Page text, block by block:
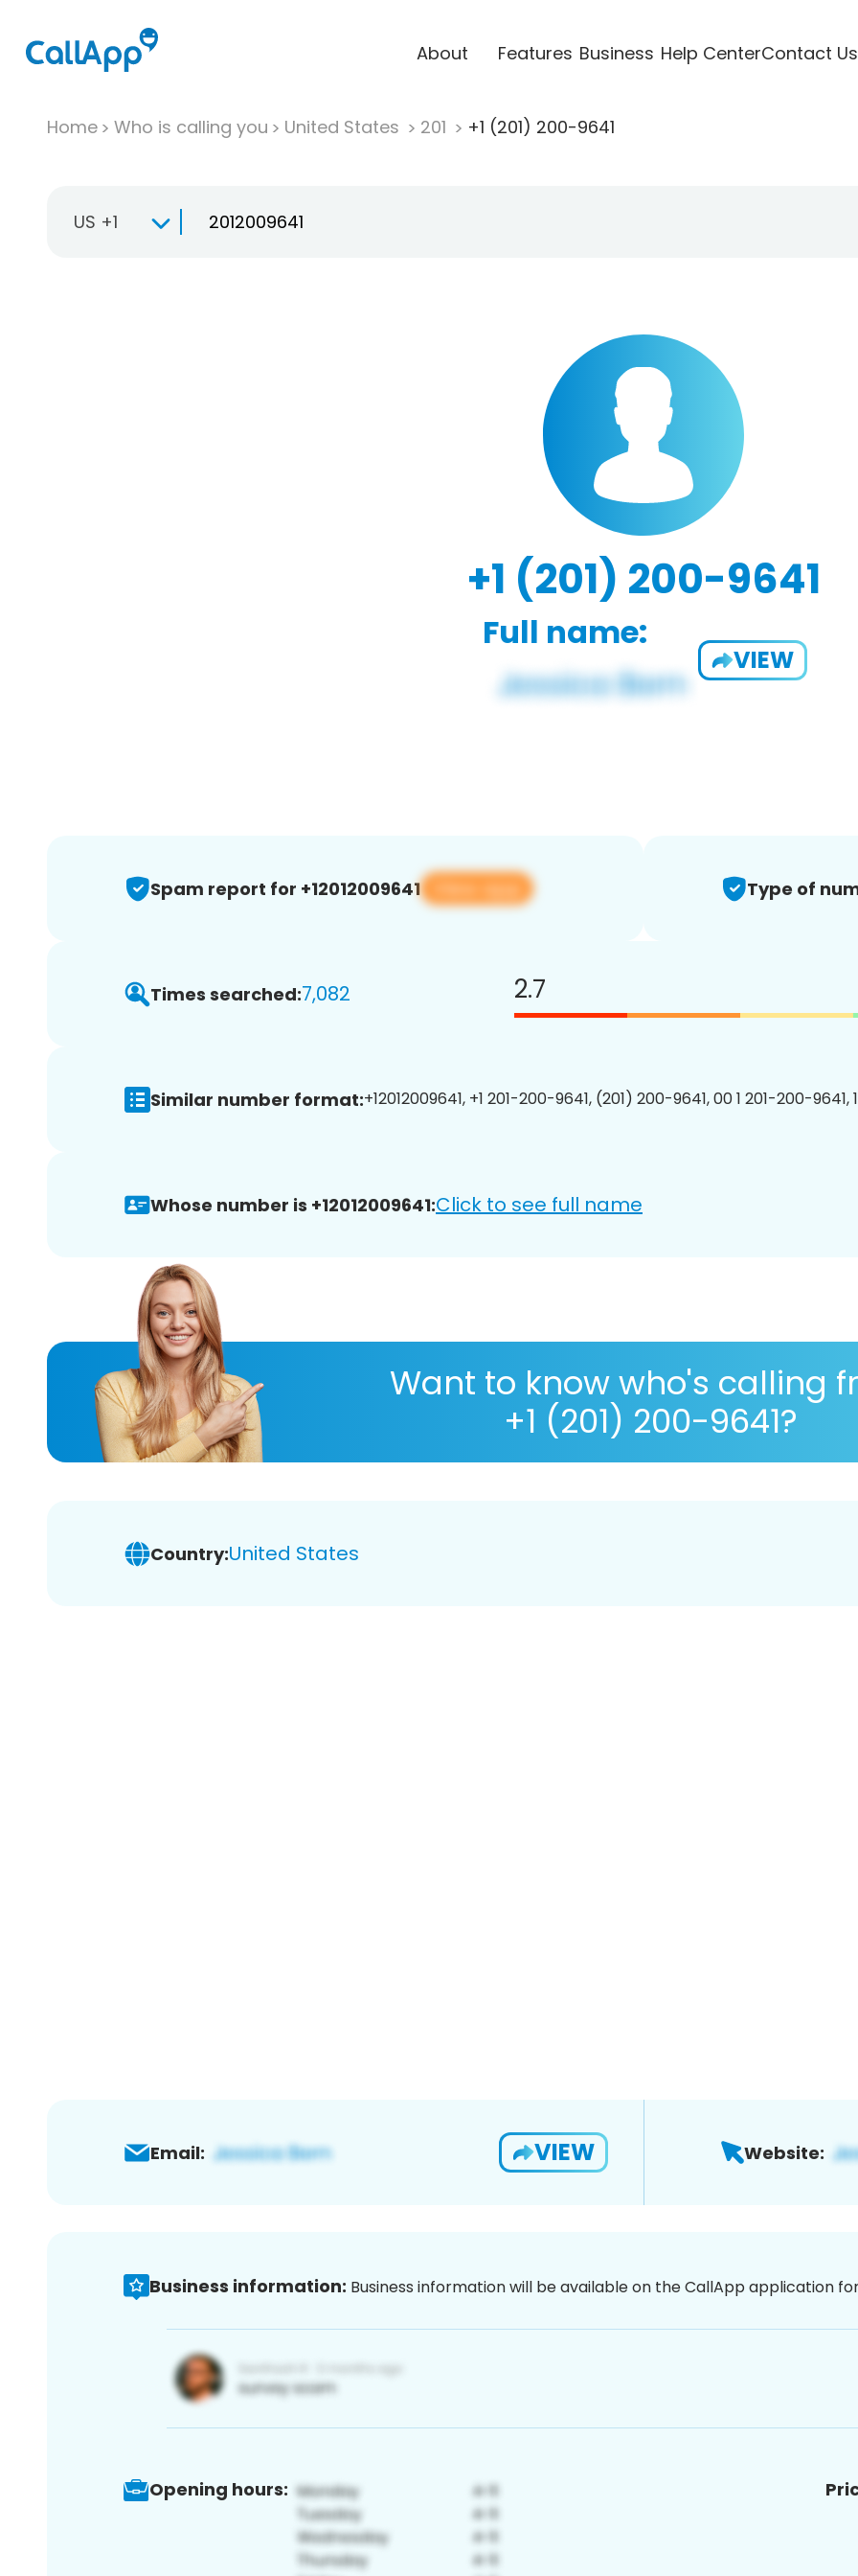
About Features Business Help CenterContact Us
Home Who is calling you United States 201 +1 (201) 200-9641
US +1
+1 (201) 200-9641
Full name:
VIEW
Spam report for +12012009641 View app Type of
Times searched:7,082 2.7
Similar number format:+12012009641, +1 201-200-9641, (201) 200-9641, 00 1 201-200-9641,
Whose number is +12012009641:Click to see full name
Want to know who's calling
+1 (201) 200-9641?
Country:United States
Email: VIEW Website:
Business information: Business information will be available on the CallApp application
Opening hours: